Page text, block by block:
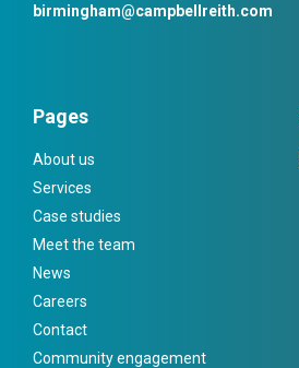
birmingham@campbellreith.com
Pages
About us
Services
Case studies
Meet the team
News
Careers
Contact
Community engagement